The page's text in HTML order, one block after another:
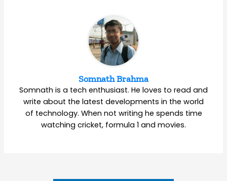
Somnath Brahma
Somnath is a tech enthusiast. He loves to read and
write about the latest developments in the world
of technology. When not writing he spends time
watching cricket, formula 1 and movies.